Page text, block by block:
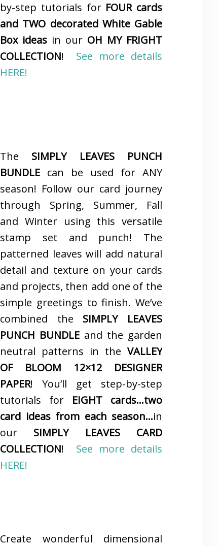
by-step tutorials for FOUR cards
and TWO decorated White Gable
Box ideas in our OH MY FRIGHT
COLLECTION! See more details
HERE!
The SIMPLY LEAVES PUNCH
BUNDLE can be used for ANY
season! Follow our card journey
through Spring, Summer, Fall
and Winter using this versatile
stamp set and punch! The
patterned leaves will add natural
detail and texture on your cards
and projects, then add one of the
simple greetings to finish. We’ve
combined the SIMPLY LEAVES
PUNCH BUNDLE and the garden
neutral patterns in the VALLEY
OF BLOOM 12×12 DESIGNER
PAPER! You’ll get step-by-step
tutorials for EIGHT cards…two
card ideas from each season…in
our SIMPLY LEAVES CARD
COLLECTION! See more details
HERE!
Create wonderful dimensional